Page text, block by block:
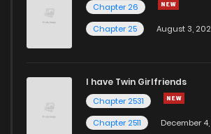
Chapter 26
Chapter 25
August 3,
I have Twin Girlfriends
Chapter 2531
Chapter 2511
December